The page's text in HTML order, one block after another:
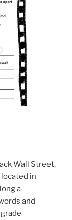
Wall Street,
in
a
and